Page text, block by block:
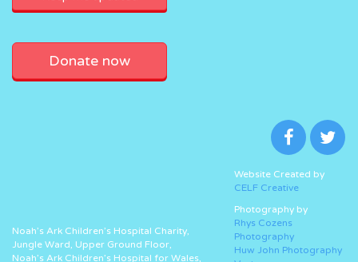
Donate now
Noah’s Ark Children’s Hospital Charity,
Jungle Ward, Upper Ground Floor,
Noah’s Ark Children’s Hospital for Wales,
Website Created by
CELF Creative
Photography by
Rhys Cozens
Photography
Huw John Photography